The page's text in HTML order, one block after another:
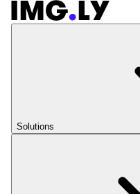
Solutions